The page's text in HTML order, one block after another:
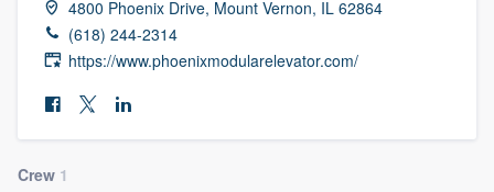
4800 Phoenix Drive, Mount Vernon, IL 62864
(618) 244-2314
https://www.phoenixmodularelevator.com/
Crew 1
Welcome to our